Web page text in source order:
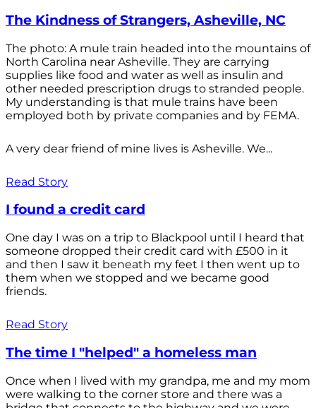
The Kindness of Strangers, Asheville, NC
The photo: A mule train headed into the mountains of
North Carolina near Asheville. They are carrying
supplies like food and water as well as insulin and
other needed prescription drugs to stranded people.
My understanding is that mule trains have been
employed both by private companies and by FEMA.
A very dear friend of mine lives is Asheville. We...
Read Story
I found a credit card
One day I was on a trip to Blackpool until I heard that
someone dropped their credit card with £500 in it
and then I saw it beneath my feet I then went up to
them when we stopped and we became good
friends.
Read Story
The time I "helped" a homeless man
Once when I lived with my grandpa, me and my mom
were walking to the corner store and there was a